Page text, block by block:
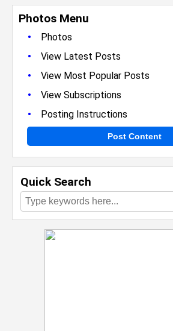
Photos Menu
•
Photos
• View Latest Posts
• View Most Popular Posts
• View Subscriptions
• Posting Instructions
Post Content
Quick Search